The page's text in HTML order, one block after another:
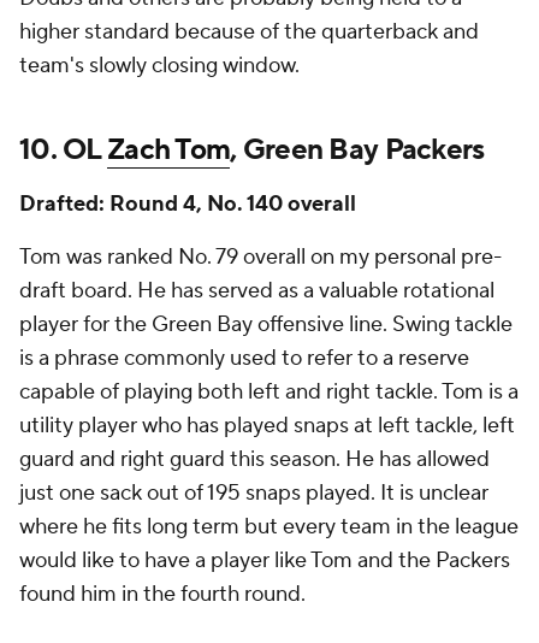
higher standard because of the quarterback and
team's slowly closing window.
10. OLZach Tom, Green Bay Packers
Drafted: Round 4, No. 140 overall
Tom was ranked No. 79 overall on my personal pre-
draft board. He has served as a valuable rotational
player for the Green Bay offensive line. Swing tackle
is a phrase commonly used to refer to a reserve
capable of playing both left and right tackle. Tom is a
utility player who has played snaps at left tackle, left
guard and right guard this season. He has allowed
just one sack out of 195 snaps played. It is unclear
where he fits long term but every team in the league
would like to have a player like Tom and the Packers
found him in the fourth round.